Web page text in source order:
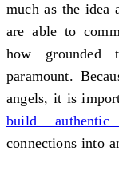
much as the idea
are able to
how grounded
paramount.
angels, it is
build authentic
connections into